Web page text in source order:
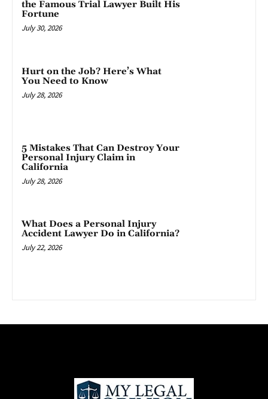
the Famous Trial Lawyer Built His
Fortune
July 30, 2026
Hurt on the Job? Here’s What
You Need to Know
July 28, 2026
5 Mistakes That Can Destroy Your
Personal Injury Claim in
California
July 28, 2026
What Does a Personal Injury
Accident Lawyer Do in California?
July 22, 2026